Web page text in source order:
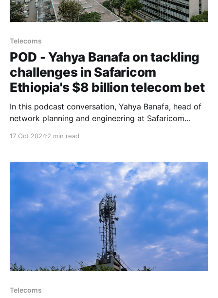
Telecoms
POD - Yahya Banafa on tackling
challenges in Safaricom
Ethiopia's $8 billion telecom bet
In this podcast conversation, Yahya Banafa, head of
network planning and engineering at Safaricom
nationwide mobile network in Africa’s second-most
17 Oct 20242 min read
Telecoms